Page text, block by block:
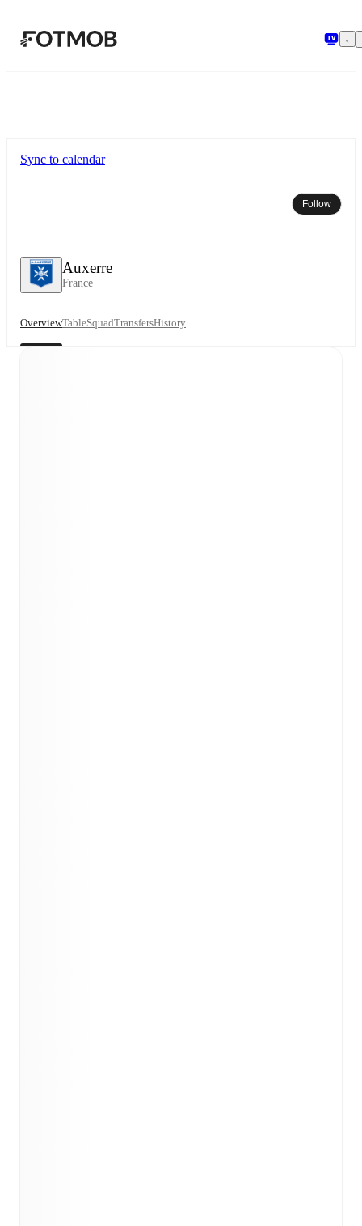
Auxerre
France
Sync to calendar
Follow
OverviewTableSquadTransfersHistory